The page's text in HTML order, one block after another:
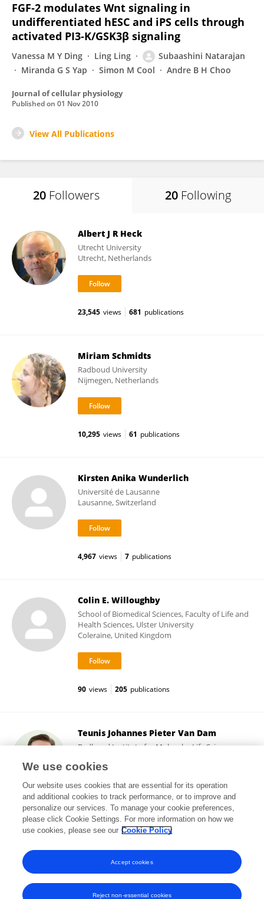
FGF‐2 modulates Wnt signaling in
undifferentiated hESC and iPS cells through
activated PI3‐K/GSK3β signaling
Vanessa M Y Ding Ling Ling
Subaashini Natarajan
Miranda G S Yap
Simon M Cool Andre B H Choo
Journal of cellular physiology
Published on 01 Nov 2010
View All Publications
20 Followers 20 Following
Albert J R Heck
Utrecht University
Utrecht, Netherlands
23,545 views 681 publications
Miriam Schmidts
Radboud University
Nijmegen, Netherlands
10,295 views 61 publications
Kirsten Anika Wunderlich
Université de Lausanne
Lausanne, Switzerland
4,967 views 7 publications
Colin E. Willoughby
School of Biomedical Sciences, Faculty of Life and
Health Sciences, Ulster University
Coleraine, United Kingdom
90 views 205 publications
Teunis Johannes Pieter Van Dam
Radboud Institute for Molecular Life Sciences,
Nijmegen, Netherlands
425 views 26 publications
View All Followers
We use cookies
Our website uses cookies that are essential for its operation
and additional cookies to track performance, or to improve and
personalize our services. To manage your cookie preferences,
please click Cookie Settings. For more information on how we
use cookies, please see our Cookie Policy
Reject non-essential cookies
Accept cookies